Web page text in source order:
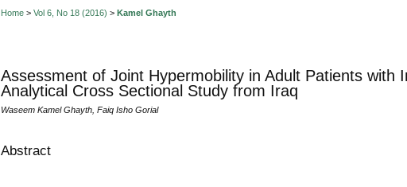
Home> Vol 6, No 18 (2016) > Kamel Ghayth
Assessment of Joint Hypermobility in Adult Patients with
Analytical Cross Sectional Study from Iraq
Waseem Kamel Ghayth, Faiq Isho Gorial
Abstract